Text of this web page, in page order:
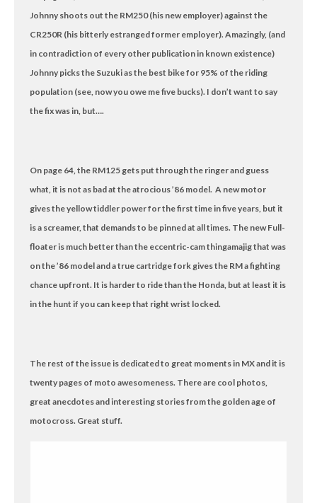
Johnny shoots out the RM250 (his new employer) against the
CR250R (his bitterly estranged former employer). Amazingly, (and
in contradiction of every other publication in known existence)
Johnny picks the Suzuki as the best bike for 95% of the riding
population (see, now you owe me five bucks). I don’t want to say
the fix was in, but….
On page 64, the RM125 gets put through the ringer and guess
what, it is not as bad at the atrocious ’86 model. A new motor
gives the yellow tiddler power for the first time in five years, but it
is a screamer, that demands to be pinned at all times. The new Full-
floater is much better than the eccentric-cam thingamajig that was
on the ’86 model and a true cartridge fork gives the RM a fighting
chance upfront. It is harder to ride than the Honda, but at least it is
in the hunt if you can keep that right wrist locked.
The rest of the issue is dedicated to great moments in MX and it is
twenty pages of moto awesomeness. There are cool photos,
great anecdotes and interesting stories from the golden age of
motocross. Great stuff.